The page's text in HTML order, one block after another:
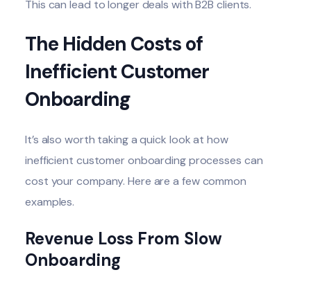
This can lead to longer deals with B2B clients.
The Hidden Costs of
Inefficient Customer
Onboarding
It’s also worth taking a quick look at how
inefficient customer onboarding processes can
cost your company. Here are a few common
examples.
Revenue Loss From Slow
Onboarding